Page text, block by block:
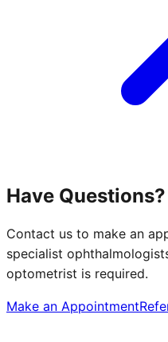
Have
Contact us to make an
specialist
optometrist is required.
Make an Appointment